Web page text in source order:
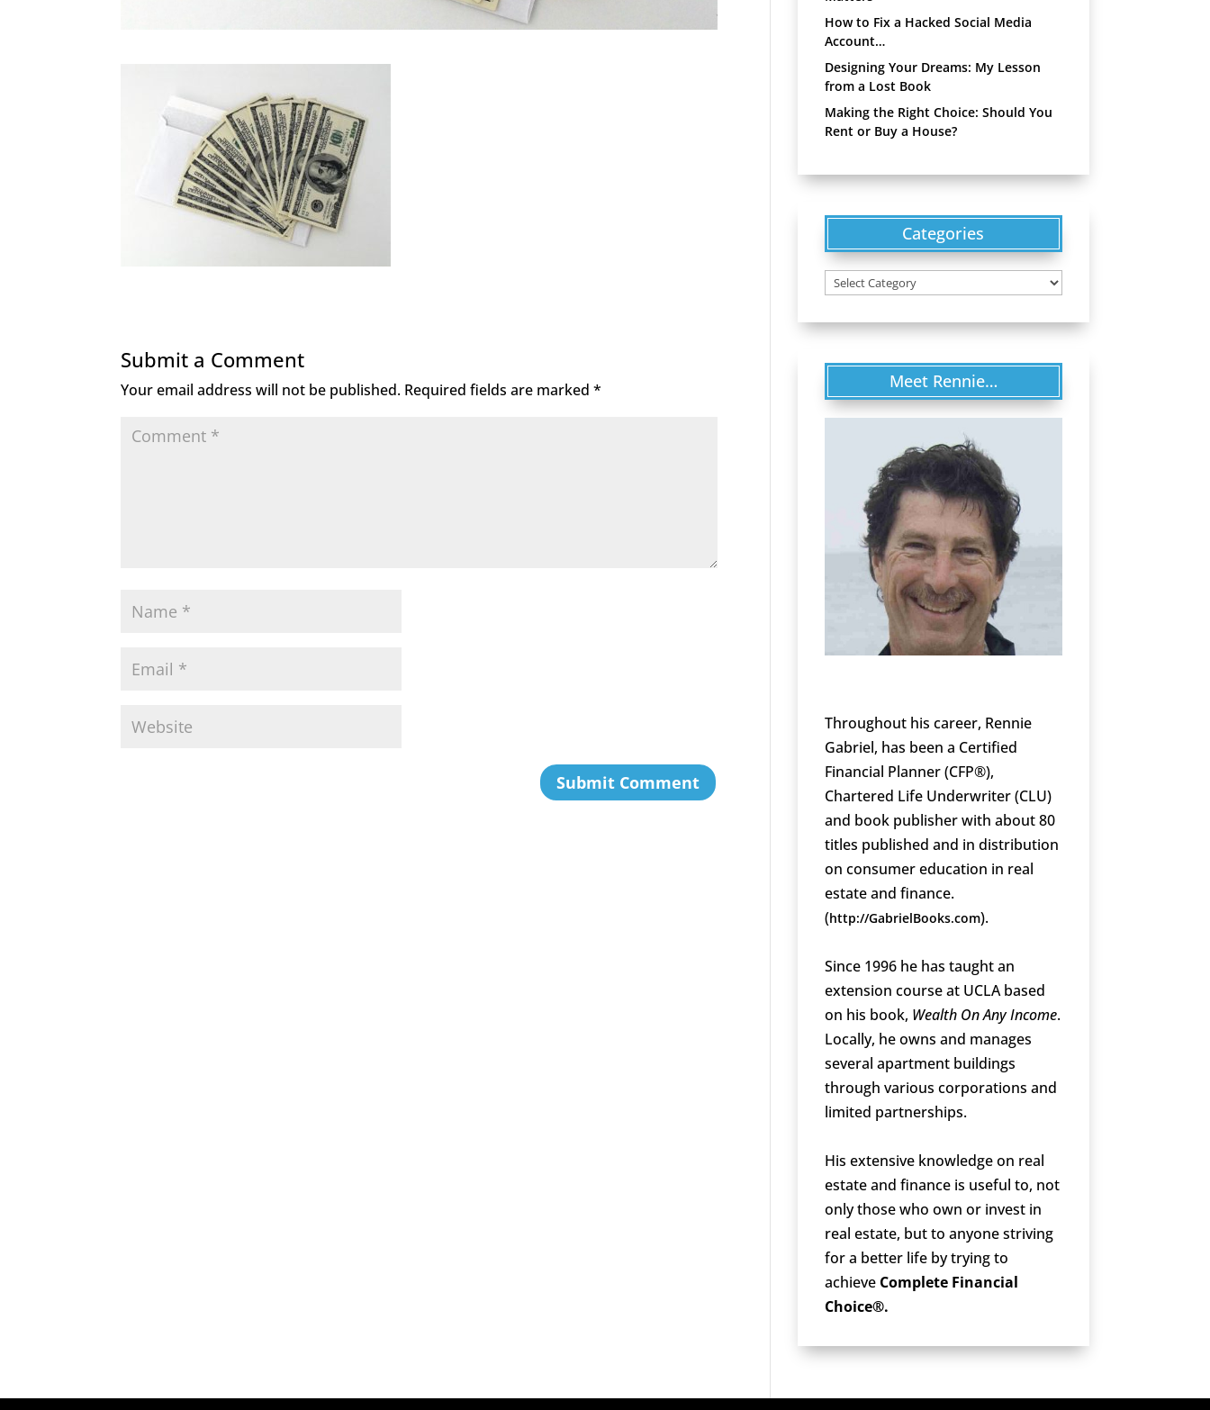
Submit a Comment
Your email address will not be published. Required fields are marked*
How to Fix a Hacked Social Media
Account…
Designing Your Dreams: My Lesson
from a Lost Book
Making the Right Choice: Should You
Rent or Buy a House?
Categories
Categories
Meet Rennie…
Throughout his career, Rennie
Gabriel, has been a Certified
Financial Planner (CFP®),
Chartered Life Underwriter (CLU)
and book publisher with about 80
titles published and in distribution
on consumer education in real
estate and finance.
(http://GabrielBooks.com).
Since 1996 he has taught an
extension course at UCLA based
on his book, Wealth On Any Income.
Locally, he owns and manages
several apartment buildings
through various corporations and
limited partnerships.
His extensive knowledge on real
estate and finance is useful to, not
only those who own or invest in
real estate, but to anyone striving
for a better life by trying to
achieve Complete Financial
Choice®.